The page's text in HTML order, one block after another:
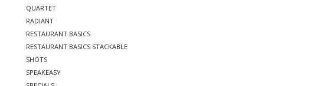
QUARTET
RADIANT
RESTAURANT BASICS
RESTAURANT BASICS STACKABLE
SHOTS
SPEAKEASY